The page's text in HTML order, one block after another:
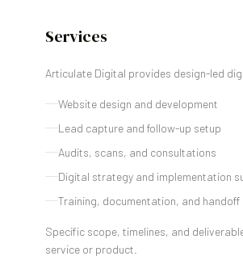
Services
Articulate Digital provides design-led
Website design and development
Lead capture and follow-up setup
Audits, scans, and consultations
Digital strategy and implementation
Training, documentation, and handoff
Specific scope, timelines, and
service or product.